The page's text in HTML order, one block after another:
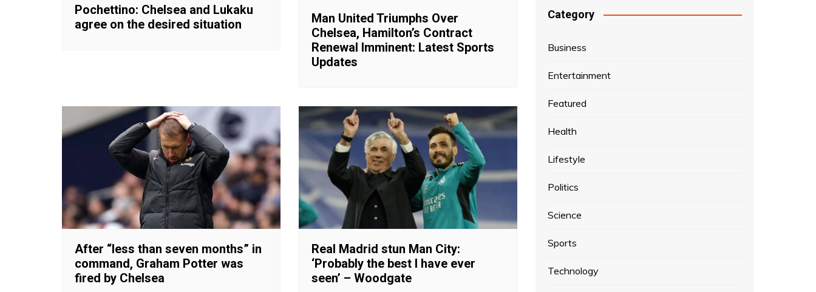
Pochettino: Chelsea and Lukaku
agree on the desired situation
Man United Triumphs Over
Chelsea, Hamilton’s Contract
Renewal Imminent: Latest Sports
Updates
After “less than seven months” in
command, Graham Potter was
fired by Chelsea
Real Madrid stun Man City:
‘Probably the best I have ever
seen’ – Woodgate
Category
Business
Entertainment
Featured
Health
Lifestyle
Politics
Science
Sports
Technology